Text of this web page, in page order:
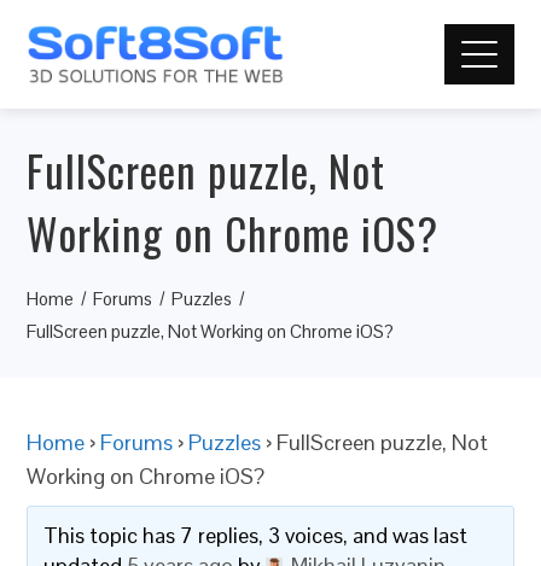
FullScreen puzzle, Not
Working on Chrome iOS?
Home Forums
Puzzles
FullScreen puzzle, Not Working on Chrome iOS?
Home › Forums › Puzzles › FullScreen puzzle, Not
Working on Chrome iOS?
This topic has 7 replies, 3 voices, and was last